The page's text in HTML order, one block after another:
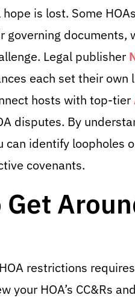
is lost. Some
governing documents,
Legal publisher
each set their
hosts with top-tier
disputes. By
can identify loopholes
covenants.
Get
restrictions
your HOA’s CC&Rs